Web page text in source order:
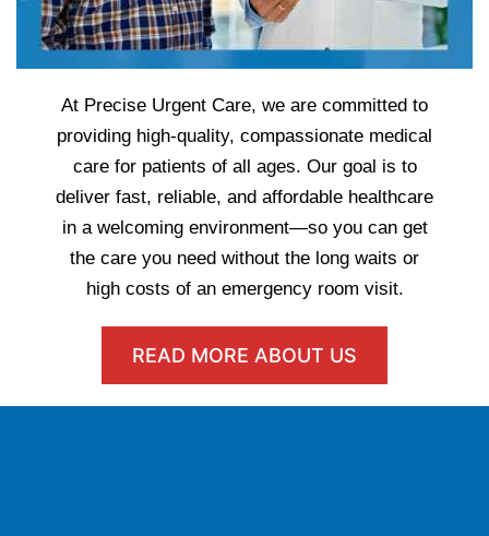
At Precise Urgent Care, we are committed to
providing high-quality, compassionate medical
care for patients of all ages. Our goal is to
deliver fast, reliable, and affordable healthcare
in a welcoming environment—so you can get
the care you need without the long waits or
high costs of an emergency room visit.
READ MORE ABOUT US